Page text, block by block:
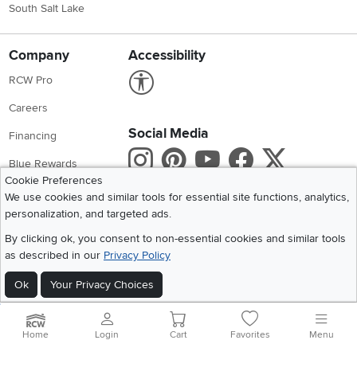
South Salt Lake
Company
RCW Pro
Careers
Financing
Blue Rewards
About Us
Accessibility
Social Media
Instagram
Pinterest
Youtube
X
Get the App
Cookie Preferences
We use cookies and similar tools for essential site functions, analytics,
personalization, and targeted ads.
By clicking ok, you consent to non-essential cookies and similar tools
as described in our Privacy Policy
Ok Your Privacy Choices
2026 RC Willey Home Furnishings. All Rights Reserved
Home|Recall Information Website Terms of Use Policies
Privacy Statement
Home Login Cart Favorites Menu